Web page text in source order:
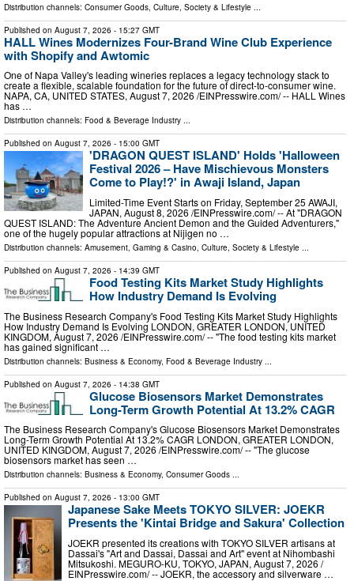
Distribution channels: Consumer Goods, Culture, Society & Lifestyle ...
Published on August 7, 2026 - 15:27 GMT
HALL Wines Modernizes Four-Brand Wine Club Experience
with Shopify and Awtomic
One of Napa Valley's leading wineries replaces a legacy technology stack to
create a flexible, scalable foundation for the future of direct-to-consumer wine.
NAPA, CA, UNITED STATES, August 7, 2026 /⁨EINPresswire.com⁩/ -- HALL Wines
has …
Distribution channels: Food & Beverage Industry ...
Published on August 7, 2026 - 15:00 GMT
'DRAGON QUEST ISLAND' Holds 'Halloween
Festival 2026 – Have Mischievous Monsters
Come to Play!?' in Awaji Island, Japan
Limited-Time Event Starts on Friday, September 25 AWAJI,
JAPAN, August 8, 2026 /⁨EINPresswire.com⁩/ -- At "DRAGON
QUEST ISLAND: The Adventure Ancient Demon and the Guided Adventurers,"
one of the hugely popular attractions at Nijigen no …
Distribution channels: Amusement, Gaming & Casino, Culture, Society & Lifestyle ...
Published on August 7, 2026 - 14:39 GMT
Food Testing Kits Market Study Highlights
How Industry Demand Is Evolving
The Business Research Company's Food Testing Kits Market Study Highlights
How Industry Demand Is Evolving LONDON, GREATER LONDON, UNITED
KINGDOM, August 7, 2026 /⁨EINPresswire.com⁩/ -- "The food testing kits market
has gained significant …
Distribution channels: Business & Economy, Food & Beverage Industry
Published on August 7, 2026 - 14:38 GMT
Glucose Biosensors Market Demonstrates
Long-Term Growth Potential At 13.2% CAGR
The Business Research Company's Glucose Biosensors Market Demonstrates
Long-Term Growth Potential At 13.2% CAGR LONDON, GREATER LONDON,
UNITED KINGDOM, August 7, 2026 /⁨EINPresswire.com⁩/ -- "The glucose
biosensors market has seen …
Distribution channels: Business & Economy, Consumer Goods ...
Published on August 7, 2026 - 13:00 GMT
Japanese Sake Meets TOKYO SILVER: JOEKR
Presents the 'Kintai Bridge and Sakura' Collection
JOEKR presented its creations with TOKYO SILVER artisans at
Dassai's "Art and Dassai, Dassai and Art" event at Nihombashi
Mitsukoshi. MEGURO-KU, TOKYO, JAPAN, August 7, 2026 /⁨
EINPresswire.com⁩/ -- JOEKR, the accessory and silverware …